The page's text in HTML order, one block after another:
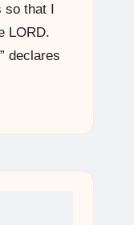
so that I
LORD.
declares